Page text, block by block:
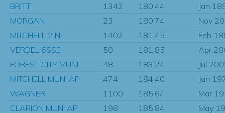
BRITT
1342 180.44
Jan
MORGAN
23 180.74
Nov
MITCHELL 2 N
1402 181.45
Feb
VERDEL 6SSE
50 181.85
Apr
FOREST CITY MUNI
48 183.24
Jul
MITCHELL MUNI AP
474 184.40
Jan
WAGNER
1100 185.64
Mar
CLARION MUNI AP
198 185.84
May